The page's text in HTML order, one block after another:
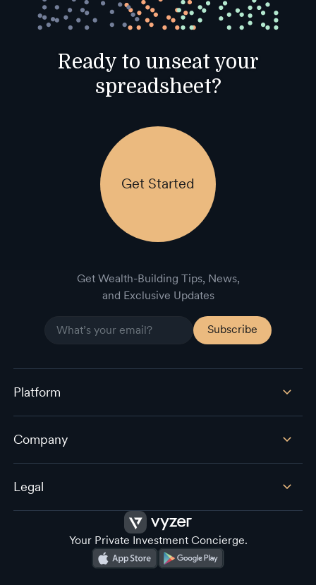
Ready to unseat your
spreadsheet?
Get Started
Get Wealth-Building Tips, News,
and Exclusive Updates
Platform
Company
Legal
Your Private Investment Concierge.